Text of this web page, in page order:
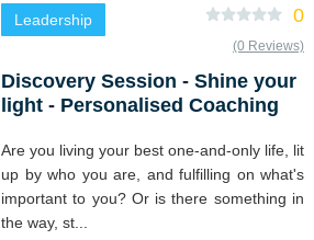
Leadership 0
(0 Reviews)
Discovery Session - Shine your
light - Personalised Coaching
Are you living your best one-and-only life, lit
up by who you are, and fulfilling on what's
important to you? Or is there something in
the way, st...